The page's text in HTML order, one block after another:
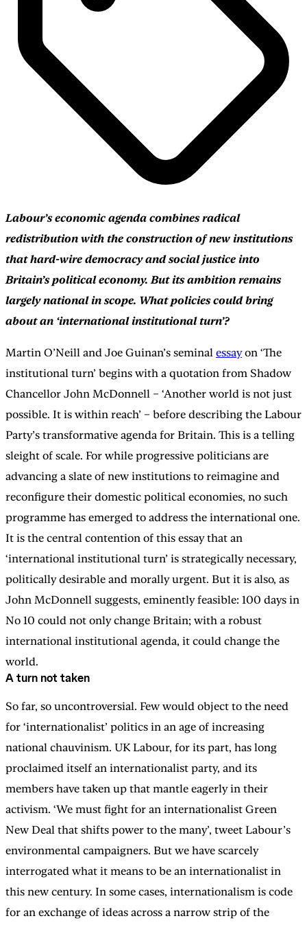
Labour’s economic agenda combines radical
redistribution with the construction of new institutions
that hard-wire democracy and social justice into
Britain’s political economy. But its ambition remains
largely national in scope. What policies could bring
about an ‘international institutional turn’?
Martin O’Neill and Joe Guinan’s seminal essayon ‘The
institutional turn’ begins with a quotation from Shadow
Chancellor John McDonnell – ‘Another world is not just
possible. It is within reach’ – before describing the Labour
Party’s transformative agenda for Britain. This is a telling
sleight of scale. For while progressive politicians are
advancing a slate of new institutions to reimagine and
reconfigure their domestic political economies, no such
programme has emerged to address the international one.
It is the central contention of this essay that an
‘international institutional turn’ is strategically necessary,
politically desirable and morally urgent. But it is also, as
John McDonnell suggests, eminently feasible: 100 days in
No 10 could not only change Britain; with a robust
international institutional agenda, it could change the
world.
A turn not taken
So far, so uncontroversial. Few would object to the need
for ‘internationalist’ politics in an age of increasing
national chauvinism. UK Labour, for its part, has long
proclaimed itself an internationalist party, and its
members have taken up that mantle eagerly in their
activism. ‘We must fight for an internationalist Green
New Deal that shifts power to the many’, tweet Labour’s
environmental campaigners. But we have scarcely
interrogated what it means to be an internationalist in
this new century. In some cases, internationalism is code
for an exchange of ideas across a narrow strip of the